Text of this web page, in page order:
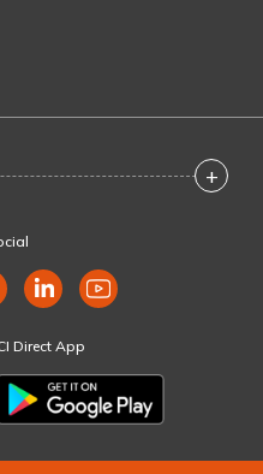
+
Direct App